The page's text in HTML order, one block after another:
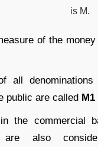
is M.
of the
all
public are called M1
the commercial
are also